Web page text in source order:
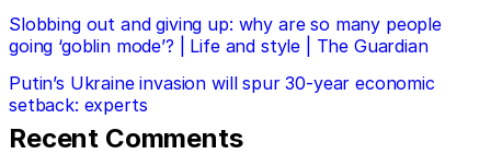
Slobbing out and giving up: why are so many people
going ‘goblin mode’? | Life and style | The Guardian
Putin’s Ukraine invasion will spur 30-year economic
setback: experts
Recent Comments